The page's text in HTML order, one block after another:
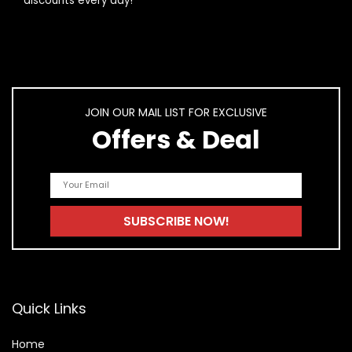
JOIN OUR MAIL LIST FOR EXCLUSIVE
Offers & Deal
Quick Links
Home